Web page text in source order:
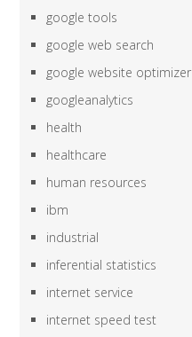
google tools
google web search
google website optimizer
googleanalytics
health
healthcare
human resources
ibm
industrial
inferential statistics
internet service
internet speed test